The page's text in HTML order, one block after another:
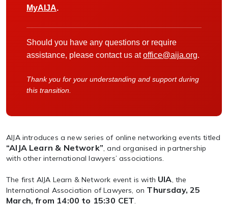
MyAIJA.
Should you have any questions or require
assistance, please contact us atoffice@aija.org.
Thank you for your understanding and support during
this transition.
AIJA introduces a new series of online networking events titled
“AIJA Learn & Network”, and organised in partnership
with other international lawyers’ associations.
The first AIJA Learn & Network event is with UIA, the
International Association of Lawyers, on Thursday, 25
March, from 14:00 to 15:30 CET.